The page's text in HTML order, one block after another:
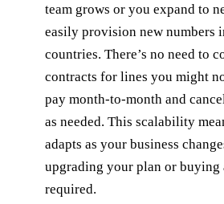
team grows or you expand to
easily provision new numbers
countries. There’s no need to
contracts for lines you might
pay month-to-month and
as needed. This scalability
adapts as your business
upgrading your plan or buying
required.